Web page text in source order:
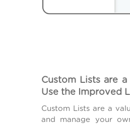
Custom Lists are
Use the Improved
Custom Lists are a
and manage your